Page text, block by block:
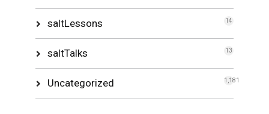
saltLessons 14
saltTalks 13
Uncategorized 1,181